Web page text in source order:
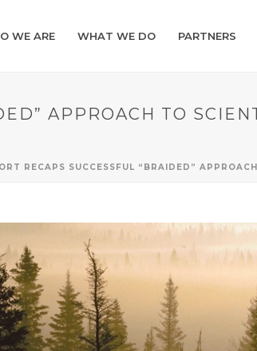
WE ARE WHAT WE DO PARTNERS
APPROACH TO
RECAPS SUCCESSFUL “BRAIDED”